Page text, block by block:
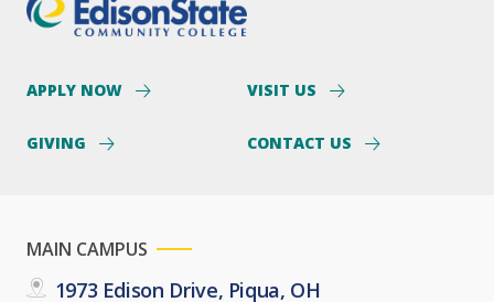
APPLY NOW VISIT US
GIVING CONTACT US
MAIN CAMPUS
1973 Edison Drive, Piqua, OH